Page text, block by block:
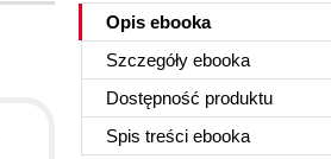
Opis ebooka
Szczegóły ebooka
Dostępność produktu
Spis treści ebooka